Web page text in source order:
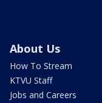
About Us
How To Stream
KTVU Staff
Jobs and Careers